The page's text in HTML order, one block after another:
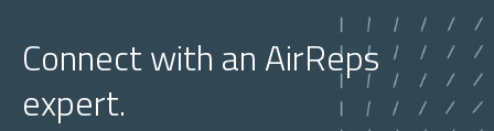
Connect with an AirReps
expert.